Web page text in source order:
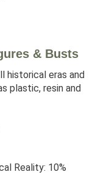
& Busts
historical eras and
plastic, resin and
Reality: 10%